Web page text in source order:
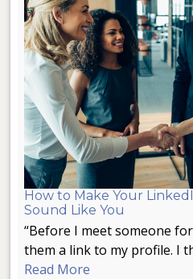
How to Make Your
Sound Like You
“Before I meet someone
them a link to my profile. I
Read More